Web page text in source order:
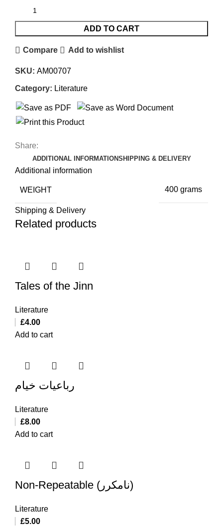
ADD TO CART
Compare Add to wishlist
SKU: AM00707
Category: Literature
Share:
ADDITIONAL INFORMATIONSHIPPING & DELIVERY
Additional information
WEIGHT 400 grams
Shipping & Delivery
Related products
Tales of the Jinn
Literature
£4.00
Add to cart
رباعیات خیام
Literature
£8.00
Add to cart
Non-Repeatable (نامکرر)
Literature
£5.00